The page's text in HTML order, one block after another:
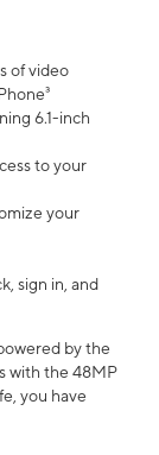
of video
6.1-inch
to your
your
sign in, and
by the
with the 48MP
you have